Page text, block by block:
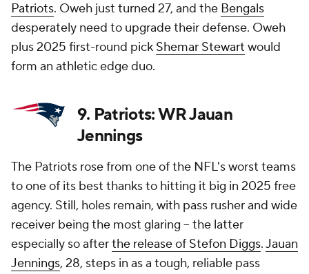
Patriots. Oweh just turned 27, and the Bengals
desperately need to upgrade their defense. Oweh
plus 2025 first-round pick Shemar Stewart would
form an athletic edge duo.
9. Patriots: WR Jauan
Jennings
The Patriots rose from one of the NFL's worst teams
to one of its best thanks to hitting it big in 2025 free
agency. Still, holes remain, with pass rusher and wide
receiver being the most glaring -- the latter
especially so afterthe release of Stefon Diggs.Jauan
Jennings, 28, steps in as a tough, reliable pass